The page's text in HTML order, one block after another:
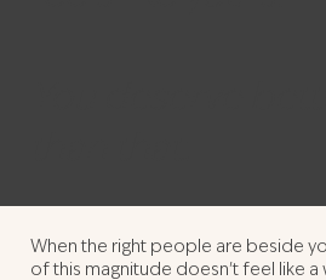
When the right people are beside
of this magnitude doesn't feel like a